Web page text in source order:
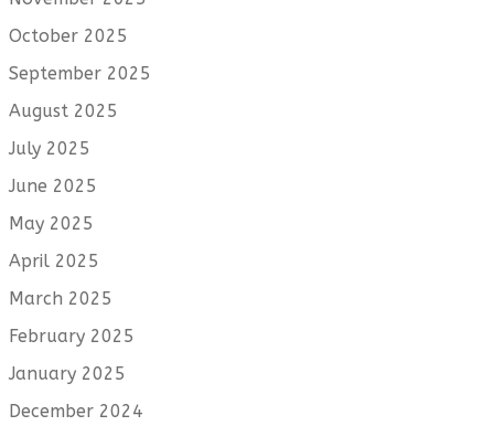
October 2025
September 2025
August 2025
July 2025
June 2025
May 2025
April 2025
March 2025
February 2025
January 2025
December 2024